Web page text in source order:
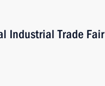
Industrial Trade Fair